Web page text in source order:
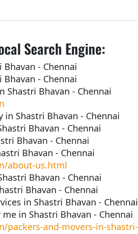
Search Engine:
- Chennai
- Chennai
Shastri Bhavan - Chennai
Shastri Bhavan - Chennai
Bhavan - Chennai
Bhavan - Chennai
Bhavan - Chennai
about-us.html
Bhavan - Chennai
Bhavan - Chennai
in Shastri Bhavan - Chennai
in Shastri Bhavan - Chennai
packers-and-movers-in-shastri-